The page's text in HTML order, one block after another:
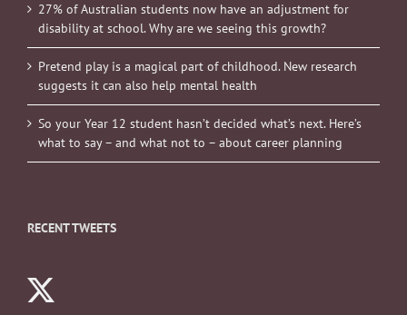
27% of Australian students now have an adjustment for
disability at school. Why are we seeing this growth?
Pretend play is a magical part of childhood. New research
suggests it can also help mental health
So your Year 12 student hasn’t decided what’s next. Here’s
what to say – and what not to – about career planning
RECENT TWEETS